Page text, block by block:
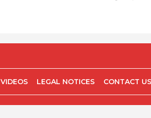
VIDEOS LEGAL NOTICES CONTACT US